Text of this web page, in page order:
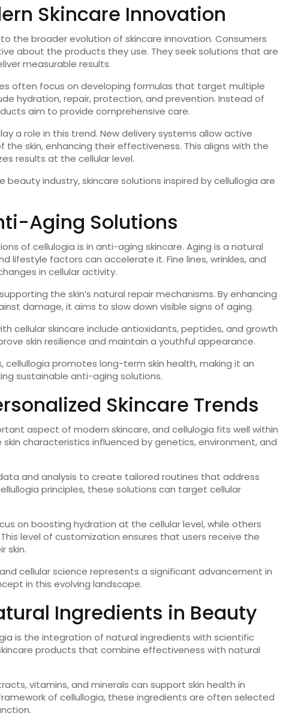
Skincare Innovation
the broader evolution of skincare innovation. Consumers
about the products they use. They seek solutions that are
measurable results.
often focus on developing formulas that target multiple
hydration, repair, protection, and prevention. Instead of
aim to provide comprehensive care.
a role in this trend. New delivery systems allow active
skin, enhancing their effectiveness. This aligns with the
results at the cellular level.
industry, skincare solutions inspired by cellullogia are
Aging Solutions
of cellulogia is in anti-aging skincare. Aging is a natural
lifestyle factors can accelerate it. Fine lines, wrinkles, and
in cellular activity.
the skin’s natural repair mechanisms. By enhancing
damage, it aims to slow down visible signs of aging.
cellular skincare include antioxidants, peptides, and growth
skin resilience and maintain a youthful appearance.
promotes long-term skin health, making it an
sustainable anti-aging solutions.
Skincare Trends
aspect of modern skincare, and cellulogia fits well within
skin characteristics influenced by genetics, environment, and
and analysis to create tailored routines that address
principles, these solutions can target cellular
on boosting hydration at the cellular level, while others
level of customization ensures that users receive the
skin.
cellular science represents a significant advancement in
in this evolving landscape.
Ingredients in Beauty
is the integration of natural ingredients with scientific
products that combine effectiveness with natural
vitamins, and minerals can support skin health in
of cellullogia, these ingredients are often selected